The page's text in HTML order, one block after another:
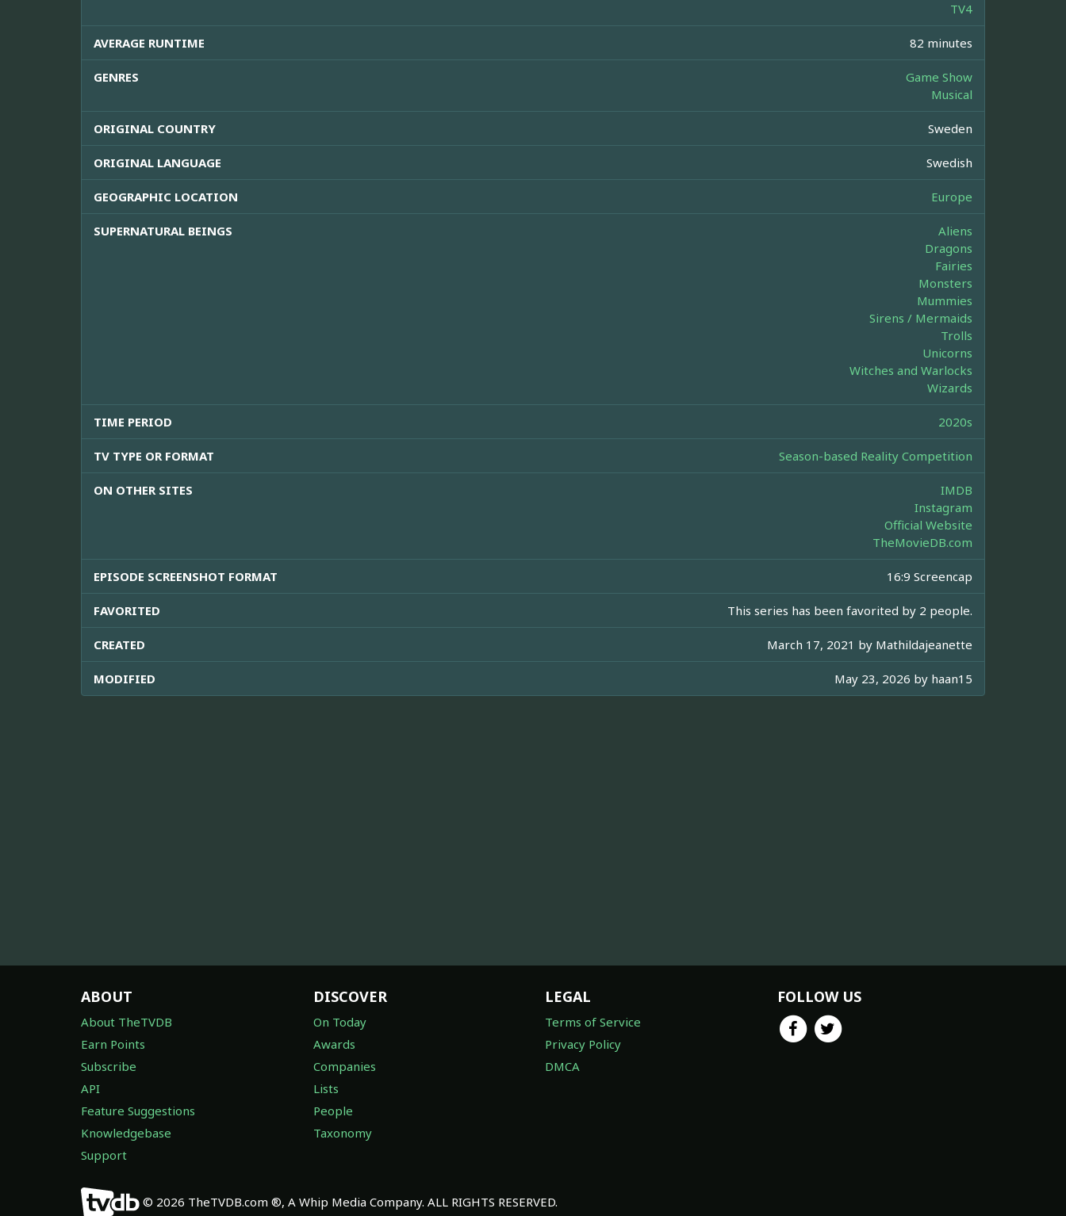
TV4
AVERAGE RUNTIME 82 minutes
GENRES
Game Show
Musical
ORIGINAL COUNTRY Sweden
ORIGINAL LANGUAGE Swedish
GEOGRAPHIC LOCATION Europe
SUPERNATURAL BEINGS
Aliens
Dragons
Fairies
Monsters
Mummies
Sirens / Mermaids
Trolls
Unicorns
Witches and Warlocks
Wizards
TIME PERIOD 2020s
TV TYPE OR FORMAT Season-based Reality Competition
ON OTHER SITES
IMDB
Instagram
Official Website
TheMovieDB.com
EPISODE SCREENSHOT FORMAT 16:9 Screencap
FAVORITED This series has been favorited by 2 people.
CREATED March 17, 2021 by Mathildajeanette
MODIFIED May 23, 2026 by haan15
ABOUT
About TheTVDB
Earn Points
Subscribe
API
Feature Suggestions
Knowledgebase
Support
DISCOVER
On Today
Awards
Companies
Lists
People
Taxonomy
LEGAL
Terms of Service
Privacy Policy
DMCA
FOLLOW US
© 2026 TheTVDB.com ®, A Whip Media Company. ALL RIGHTS RESERVED.